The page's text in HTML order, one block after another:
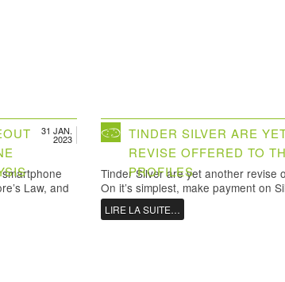
31 JAN.
2023
Law, and
TINDER SILVER ARE
REVISE OFFERED TO
PROFILES
Tinder Silver are yet another revise
On it’s simplest, make payment on
LIRE LA SUITE…